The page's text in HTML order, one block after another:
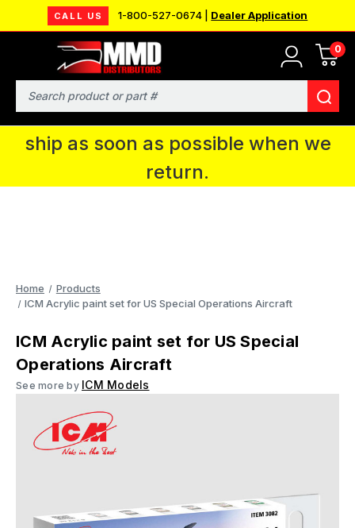
CALL US 1-800-527-0674 | Dealer Application
0
Search
MMD will be in Fort Wayne, IN for the
IPMS National Convention. You CAN
continue to place orders and we will
ship as soon as possible when we
return.
Home
Products
ICM Acrylic paint set for US Special Operations Aircraft
ICM Acrylic paint set for US Special
Operations Aircraft
See more by ICM Models